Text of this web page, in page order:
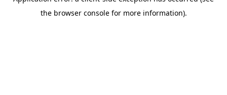
the browser console for more information).